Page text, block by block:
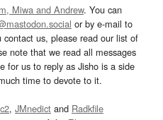
Miwa and Andrew. You can
or by e-mail to
contact us, please read our list of
note that we read all messages
for us to reply as Jisho is a side
time to devote to it.
, JMnedict and Radkfile